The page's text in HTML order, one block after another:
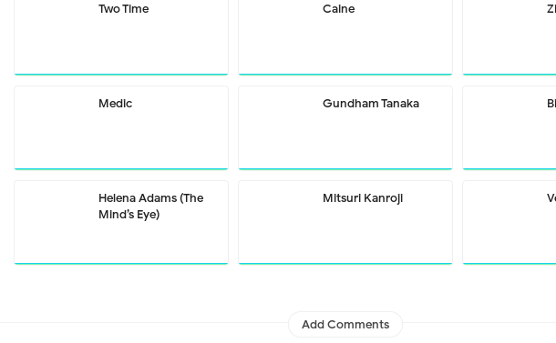
Two Time Caine
Medic Gundham Tanaka
Helena Adams (The
Mind’s Eye)
Mitsuri Kanroji
Add Comments